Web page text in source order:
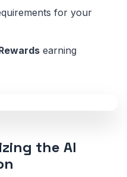
for your
earning
the AI